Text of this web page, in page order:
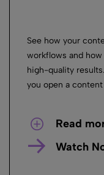
See how your
workflows and
high-quality
you open a
Read
Watch